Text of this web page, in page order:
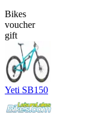
Bikes
voucher
gift
Yeti SB150